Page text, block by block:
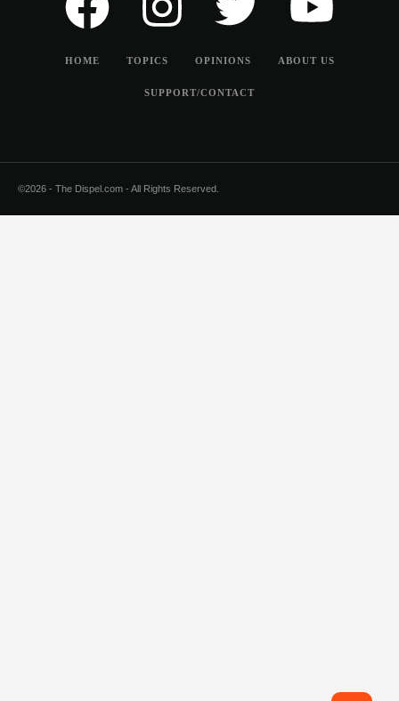
HOME TOPICS OPINIONS ABOUT US
SUPPORT/CONTACT
©2026 - The Dispel.com - All Rights Reserved.